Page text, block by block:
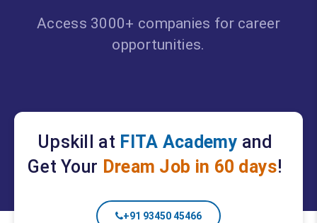
Access 3000+ companies for career
opportunities.
Upskill at FITA Academy and
Get Your Dream Job in 60 days!
+91 93450 45466